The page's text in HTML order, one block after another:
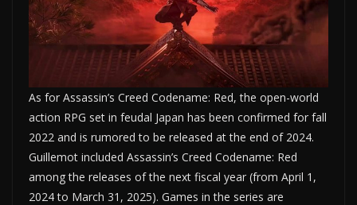
As for Assassin’s Creed Codename: Red, the open-world
action RPG set in feudal Japan has been confirmed for fall
2022 and is rumored to be released at the end of 2024.
Guillemot included Assassin’s Creed Codename: Red
among the releases of the next fiscal year (from April 1,
2024 to March 31, 2025). Games in the series are